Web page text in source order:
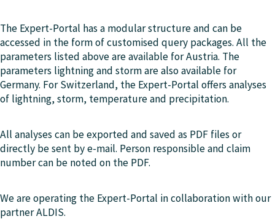
The Expert-Portal has a modular structure and can be
accessed in the form of customised query packages. All the
parameters listed above are available for Austria. The
parameters lightning and storm are also available for
Germany. For Switzerland, the Expert-Portal offers analyses
of lightning, storm, temperature and precipitation.
All analyses can be exported and saved as PDF files or
directly be sent by e-mail. Person responsible and claim
number can be noted on the PDF.
We are operating the Expert-Portal in collaboration with our
partner ALDIS.